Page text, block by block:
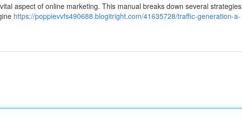
aspect of online marketing. This manual breaks down several strategies
https://poppievvfs490688.blogitright.com/41635728/traffic-generation-a-